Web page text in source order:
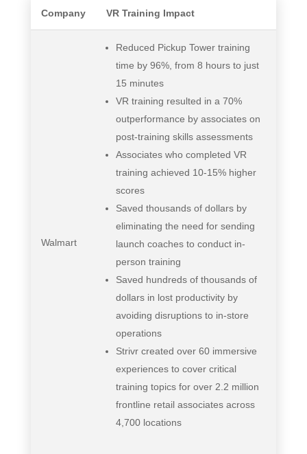
Company VR Training Impact
Walmart
Reduced Pickup Tower training
time by 96%, from 8 hours to just
15 minutes
VR training resulted in a 70%
outperformance by associates on
post-training skills assessments
Associates who completed VR
training achieved 10-15% higher
scores
Saved thousands of dollars by
eliminating the need for sending
launch coaches to conduct in-
person training
Saved hundreds of thousands of
dollars in lost productivity by
avoiding disruptions to in-store
operations
Strivr created over 60 immersive
experiences to cover critical
training topics for over 2.2 million
frontline retail associates across
4,700 locations